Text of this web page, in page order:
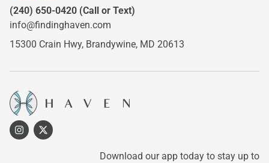
(240) 650-0420 (Call or Text)
info@findinghaven.com
15300 Crain Hwy, Brandywine, MD 20613
Download our app today to stay up to